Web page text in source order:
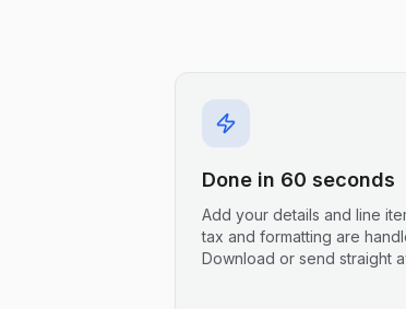
Done in 60 seconds
Add your details and line
tax and formatting are
Download or send straight